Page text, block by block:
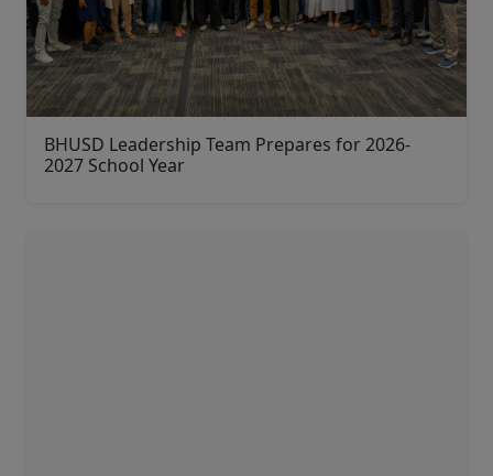
BHUSD Leadership Team Prepares for 2026-
2027 School Year